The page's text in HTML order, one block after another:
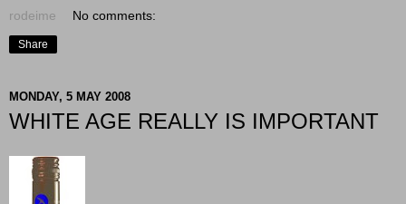
rodeime No comments:
Share
MONDAY, 5 MAY 2008
WHITE AGE REALLY IS IMPORTANT